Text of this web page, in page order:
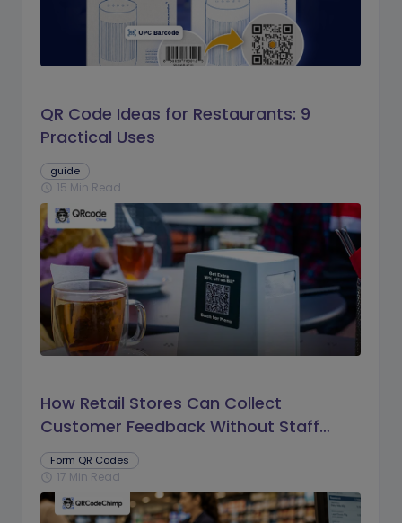
QR Code Ideas for Restaurants: 9
Practical Uses
guide
schedule 15 Min Read
How Retail Stores Can Collect
Customer Feedback Without Staff
Prompts
Form QR Codes
schedule 17 Min Read